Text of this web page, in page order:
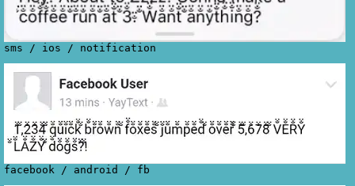
sms / ios / notification
facebook / android / fb